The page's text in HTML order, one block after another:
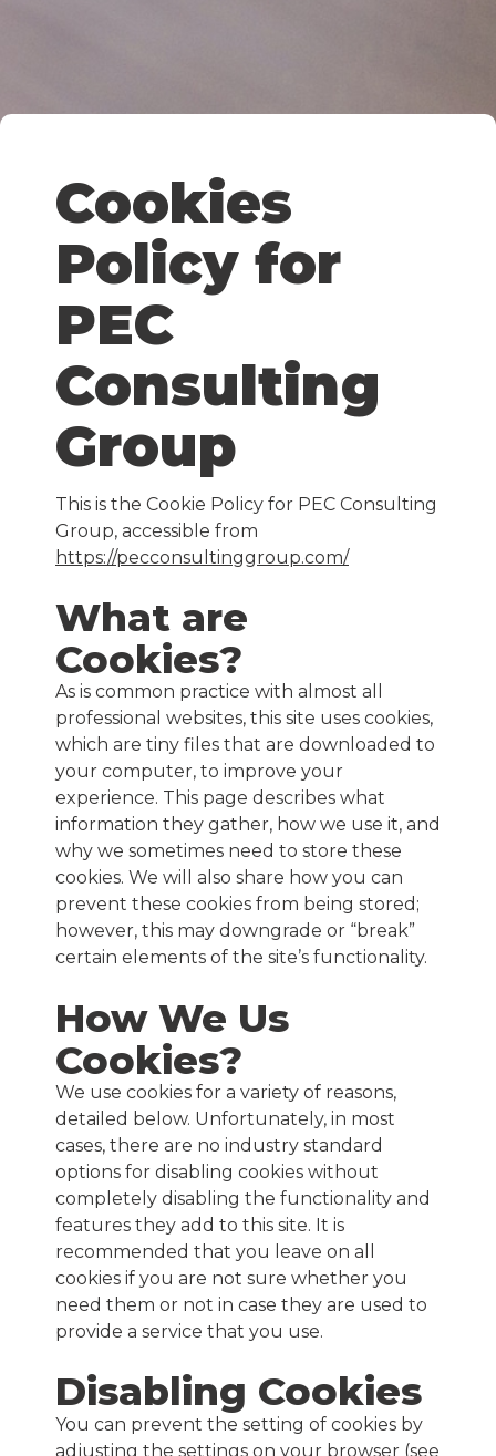
Cookies
Policy for
PEC
Consulting
Group
This is the Cookie Policy for PEC Consulting
Group, accessible from
https://pecconsultinggroup.com/
What are
Cookies?
As is common practice with almost all
professional websites, this site uses cookies,
which are tiny files that are downloaded to
your computer, to improve your
experience. This page describes what
information they gather, how we use it, and
why we sometimes need to store these
cookies. We will also share how you can
prevent these cookies from being stored;
however, this may downgrade or “break”
certain elements of the site’s functionality.
How We Us
Cookies?
We use cookies for a variety of reasons,
detailed below. Unfortunately, in most
cases, there are no industry standard
options for disabling cookies without
completely disabling the functionality and
features they add to this site. It is
recommended that you leave on all
cookies if you are not sure whether you
need them or not in case they are used to
provide a service that you use.
Disabling Cookies
You can prevent the setting of cookies by
adjusting the settings on your browser (see